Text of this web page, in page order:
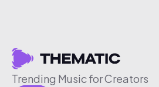
Trending Music for Creators